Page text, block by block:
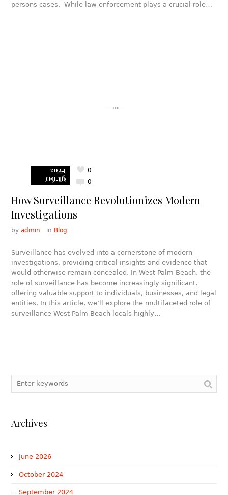
persons cases. While law enforcement plays a crucial role…
2024
09.16 0
0
How Surveillance Revolutionizes Modern
Investigations
byadmin in Blog
Surveillance has evolved into a cornerstone of modern
investigations, providing critical insights and evidence that
would otherwise remain concealed. In West Palm Beach, the
role of surveillance has become increasingly significant,
offering valuable support to individuals, businesses, and legal
entities. In this article, we’ll explore the multifaceted role of
surveillance West Palm Beach locals highly…
Archives
June 2026
October 2024
September 2024